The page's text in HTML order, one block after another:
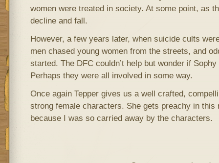
women were treated in society. At some point, as
decline and fall.
However, a few years later, when suicide cults
men chased young women from the streets, and
started. The DFC couldn’t help but wonder if
Perhaps they were all involved in some way.
Once again Tepper gives us a well crafted,
strong female characters. She gets preachy in this
because I was so carried away by the characters.